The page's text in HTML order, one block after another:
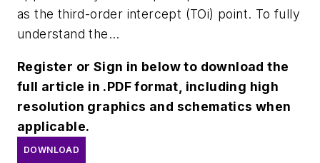
as the third-order intercept (TOi) point. To fully
understand the...
Register or Sign in below to download the
full article in .PDF format, including high
resolution graphics and schematics when
applicable.
DOWNLOAD